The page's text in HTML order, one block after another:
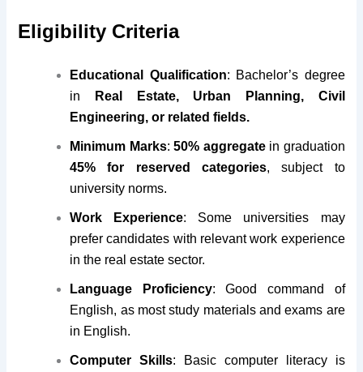
Eligibility Criteria
Educational Qualification: Bachelor’s degree
in
Real Estate, Urban Planning, Civil
Engineering, or related fields.
Minimum Marks:50% aggregatein graduation
45% for reserved categories, subject to
university norms.
Work Experience: Some universities may
prefer candidates with relevant work experience
in the real estate sector.
Language Proficiency: Good command of
English, as most study materials and exams are
in English.
Computer Skills: Basic computer literacy is